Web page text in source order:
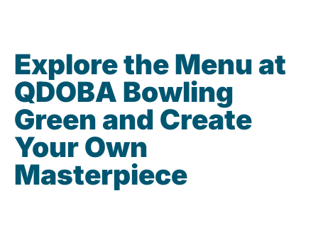
Explore the Menu at
QDOBA Bowling
Green and Create
Your Own
Masterpiece